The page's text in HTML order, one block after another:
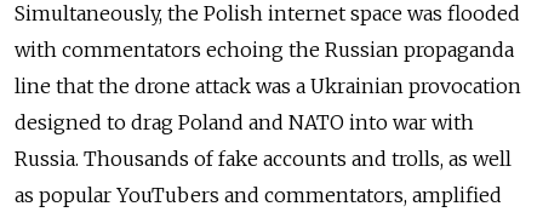
Simultaneously, the Polish internet space was flooded
with commentators echoing the Russian propaganda
line that the drone attack was a Ukrainian provocation
designed to drag Poland and NATO into war with
Russia. Thousands of fake accounts and trolls, as well
as popular YouTubers and commentators, amplified